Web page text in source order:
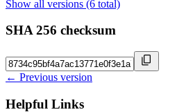
Show all versions (6 total)
SHA 256 checksum
← Previous version
Helpful Links